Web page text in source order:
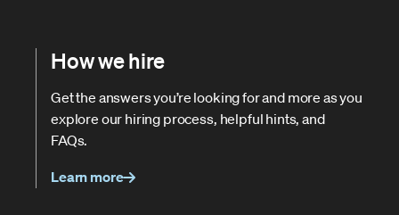
How we hire
Get the answers you’re looking for and more as you
explore our hiring process, helpful hints, and
FAQs.
Learn more